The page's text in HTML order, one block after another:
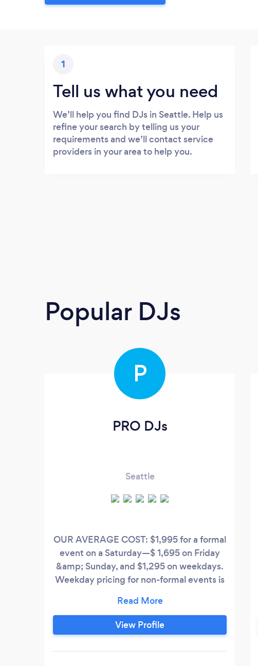
1
Tell us what you need
We’ll help you find DJs in Seattle. Help us
refine your search by telling us your
requirements and we’ll contact service
providers in your area to help you.
Popular DJs
P
PRO DJs
Seattle
OUR AVERAGE COST: $1,995 for a formal
event on a Saturday—$ 1,695 on Friday
&amp; Sunday, and $1,295 on weekdays.
Weekday pricing for non-formal events is
MOTTO Your event is one day. The
memory is a lifetime. That’s why we back
up our services with a money-back
View Profile